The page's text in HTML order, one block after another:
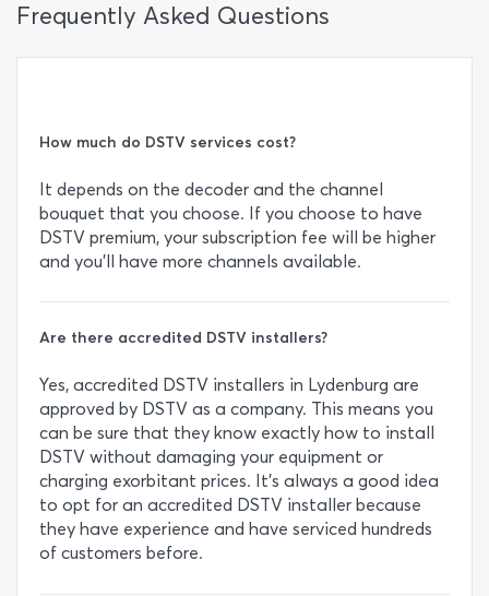
Frequently Asked Questions
How much do DSTV services cost?
It depends on the decoder and the channel
bouquet that you choose. If you choose to have
DSTV premium, your subscription fee will be higher
and you’ll have more channels available.
Are there accredited DSTV installers?
Yes, accredited DSTV installers in Lydenburg are
approved by DSTV as a company. This means you
can be sure that they know exactly how to install
DSTV without damaging your equipment or
charging exorbitant prices. It’s always a good idea
to opt for an accredited DSTV installer because
they have experience and have serviced hundreds
of customers before.